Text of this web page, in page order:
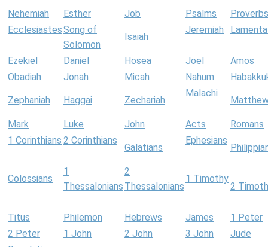
Nehemiah Esther Job Psalms
Proverbs
EcclesiastesSong of
Solomon
Isaiah
Jeremiah
Ezekiel Daniel Hosea Joel
Amos
Obadiah
Jonah Micah Nahum
Zephaniah Haggai Zechariah
Malachi
Mark Luke John Acts
Romans
1 Corinthians 2 Corinthians
Galatians
Ephesians
Colossians
1
Thessalonians
2
Thessalonians
1 Timothy
2
Titus Philemon Hebrews James
1 Peter
2 Peter
1 John 2 John 3 John
Jude